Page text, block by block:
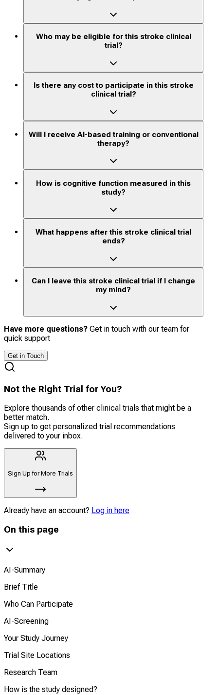
Who may be eligible for this stroke clinical
trial?
Is there any cost to participate in this stroke
clinical trial?
Will I receive AI-based training or conventional
therapy?
How is cognitive function measured in this
study?
What happens after this stroke clinical trial
ends?
Can I leave this stroke clinical trial if I change
my mind?
Have more questions? Get in touch with our team for
quick support
Get in Touch
Not the Right Trial for You?
Explore thousands of other clinical trials that might be a
better match.
Sign up to get personalized trial recommendations
delivered to your inbox.
Sign Up for More Trials
Already have an account? Log in here
On this page
AI-Summary
Brief Title
Who Can Participate
AI-Screening
Your Study Journey
Trial Site Locations
Research Team
How is the study designed?